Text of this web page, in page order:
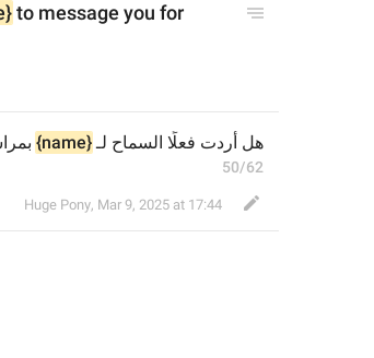
to message you for
هل أردت فعلًا السماح لـ {name}
50/62
Huge Pony, Mar 9, 2025 at 17:44